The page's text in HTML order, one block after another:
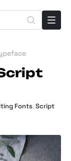
Fonts,Script